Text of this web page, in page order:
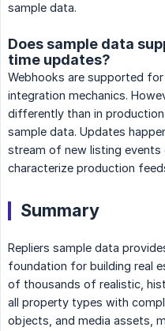
sample data.
Does sample data
time updates?
Webhooks are supported
integration mechanics.
differently than in
sample data. Updates
stream of new listing events
characterize production
Summary
Repliers sample data
foundation for building real
of thousands of realistic,
all property types with
objects, and media assets,